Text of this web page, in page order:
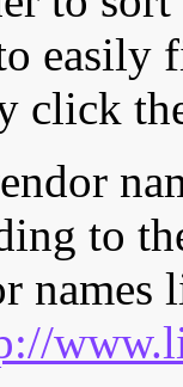
easily
click
to
names